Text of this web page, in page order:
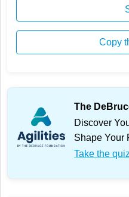
Copy
The
Discover
Shape Your
Take the quiz